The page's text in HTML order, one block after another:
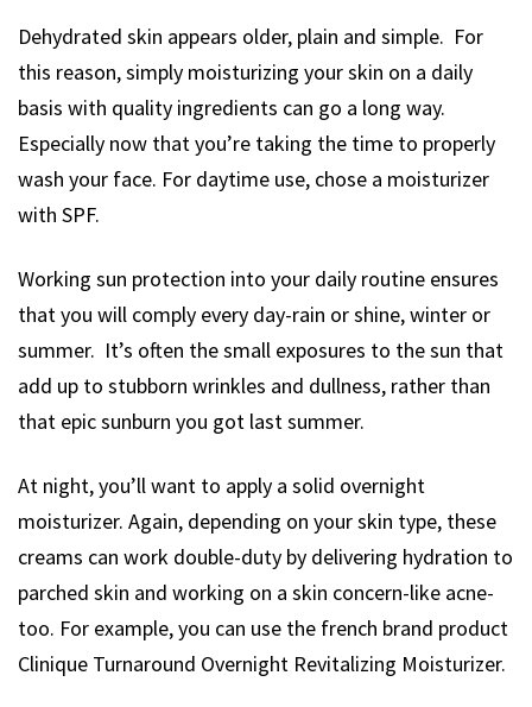
Dehydrated skin appears older, plain and simple. For
this reason, simply moisturizing your skin on a daily
basis with quality ingredients can go a long way.
Especially now that you’re taking the time to properly
wash your face. For daytime use, chose a moisturizer
with SPF.
Working sun protection into your daily routine ensures
that you will comply every day-rain or shine, winter or
summer. It’s often the small exposures to the sun that
add up to stubborn wrinkles and dullness, rather than
that epic sunburn you got last summer.
At night, you’ll want to apply a solid overnight
moisturizer. Again, depending on your skin type, these
creams can work double-duty by delivering hydration to
parched skin and working on a skin concern-like acne-
too. For example, you can use the french brand product
Clinique Turnaround Overnight Revitalizing Moisturizer.